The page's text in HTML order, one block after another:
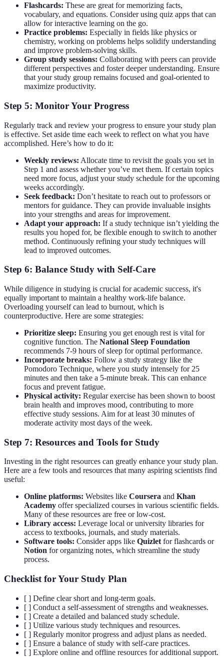
Flashcards: These are great for memorizing facts,
vocabulary, and equations. Consider using quiz apps that can
allow for interactive learning on the go.
Practice problems: Especially in fields like physics or
chemistry, working on problems helps solidify understanding
and improve problem-solving skills.
Group study sessions: Collaborating with peers can provide
different perspectives and foster deeper understanding. Ensure
that your study group remains focused and goal-oriented to
maximize productivity.
Step 5: Monitor Your Progress
Regularly track and review your progress to ensure your study plan
is effective. Set aside time each week to reflect on what you have
accomplished. Here’s how to do it:
Weekly reviews: Allocate time to revisit the goals you set in
Step 1 and assess whether you’ve met them. If certain topics
need more focus, adjust your study schedule for the upcoming
weeks accordingly.
Seek feedback: Don’t hesitate to reach out to professors or
mentors for guidance. They can provide invaluable insights
into your strengths and areas for improvement.
Adapt your approach: If a study technique isn’t yielding the
results you hoped for, be flexible enough to switch to another
method. Continuously refining your study techniques will
lead to improved outcomes.
Step 6: Balance Study with Self-Care
While diligence in studying is crucial for academic success, it's
equally important to maintain a healthy work-life balance.
Overloading yourself can lead to burnout, which is
counterproductive. Here are some strategies:
Prioritize sleep: Ensuring you get enough rest is vital for
cognitive function. The National Sleep Foundation
recommends 7-9 hours of sleep for optimal performance.
Incorporate breaks: Follow a study strategy like the
Pomodoro Technique, where you study intensely for 25
minutes and then take a 5-minute break. This can enhance
focus and prevent fatigue.
Physical activity: Regular exercise has been shown to boost
brain health and improves mood, contributing to more
effective study sessions. Aim for at least 30 minutes of
moderate activity most days of the week.
Step 7: Resources and Tools for Study
Investing in the right resources can greatly enhance your study plan.
Here are a few tools and resources that many aspiring scientists find
useful:
Online platforms: Websites like Coursera and Khan
Academy offer specialized courses in various scientific fields.
Many of these resources are free or low-cost.
Library access: Leverage local or university libraries for
access to textbooks, journals, and study materials.
Software tools: Consider apps like Quizletfor flashcards or
Notion for organizing notes, which streamline the study
process.
Checklist for Your Study Plan
[ ] Define clear short and long-term goals.
[ ] Conduct a self-assessment of strengths and weaknesses.
[ ] Create a detailed and balanced study schedule.
[ ] Utilize various study techniques and resources.
[ ] Regularly monitor progress and adjust plans as needed.
[ ] Ensure a balance of study with self-care practices.
[ ] Explore online and offline resources for additional support.